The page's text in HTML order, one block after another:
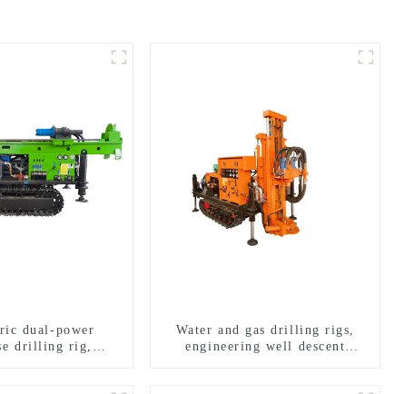
dual-power
drilling rig,
Water and gas drilling rigs,
engineering well descent